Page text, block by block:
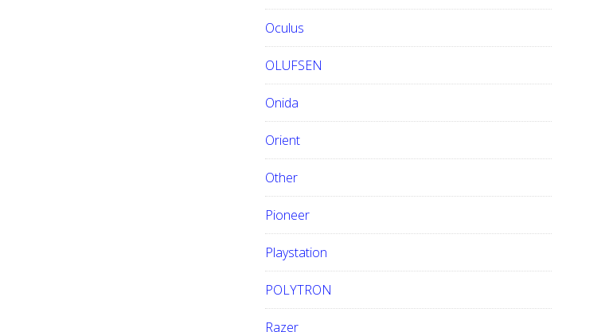
Oculus
OLUFSEN
Onida
Orient
Other
Pioneer
Playstation
POLYTRON
Razer